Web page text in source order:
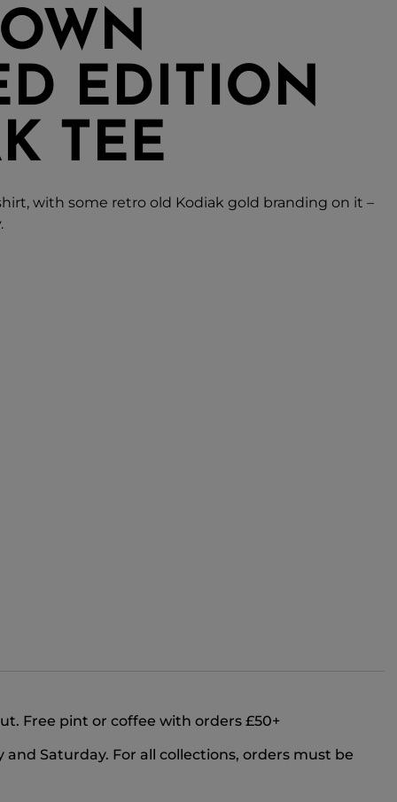
EDITION
TEE
with some retro old Kodiak gold branding on it –
Free pint or coffee with orders £50+
Saturday. For all collections, orders must be